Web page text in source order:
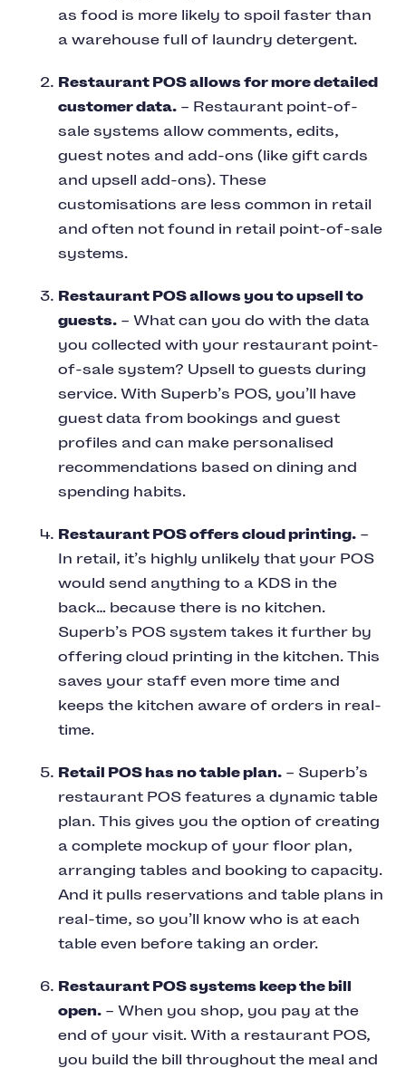
as food is more likely to spoil faster than
a warehouse full of laundry detergent.
Restaurant POS allows for more detailed
customer data. – Restaurant point-of-
sale systems allow comments, edits,
guest notes and add-ons (like gift cards
and upsell add-ons). These
customisations are less common in retail
and often not found in retail point-of-sale
systems.
Restaurant POS allows you to upsell to
guests. – What can you do with the data
you collected with your restaurant point-
of-sale system? Upsell to guests during
service. With Superb’s POS, you’ll have
guest data from bookings and guest
profiles and can make personalised
recommendations based on dining and
spending habits.
Restaurant POS offers cloud printing. –
In retail, it’s highly unlikely that your POS
would send anything to a KDS in the
back… because there is no kitchen.
Superb’s POS system takes it further by
offering cloud printing in the kitchen. This
saves your staff even more time and
keeps the kitchen aware of orders in real-
time.
Retail POS has no table plan. – Superb’s
restaurant POS features a dynamic table
plan. This gives you the option of creating
a complete mockup of your floor plan,
arranging tables and booking to capacity.
And it pulls reservations and table plans in
real-time, so you’ll know who is at each
table even before taking an order.
Restaurant POS systems keep the bill
open. – When you shop, you pay at the
end of your visit. With a restaurant POS,
you build the bill throughout the meal and